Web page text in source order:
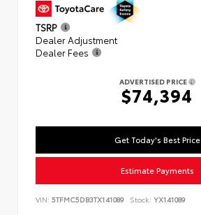
TSRP
Dealer Adjustment
Dealer Fees
ADVERTISED PRICE
$74,394
Get Today's Best Price
Estimate Payments
VIN: 5TFMC5DB3TX141089 Stock: YX141089